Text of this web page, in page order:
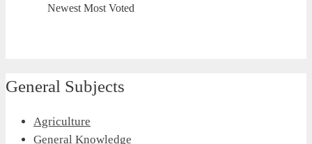
Newest Most Voted
General Subjects
Agriculture
General Knowledge